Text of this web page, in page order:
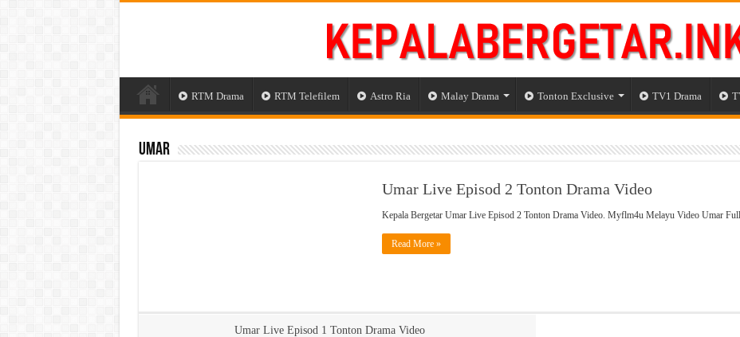
RTM Drama RTM Telefilem Astro Ria Malay Drama Tonton Exclusive TV1 Drama
Umar
Umar Live Episod 2 Tonton Drama Video
Kepala Bergetar Umar Live Episod 2 Tonton Drama Video. Myflm4u Melayu Video Umar
Read More »
Umar Live Episod 1 Tonton Drama Video